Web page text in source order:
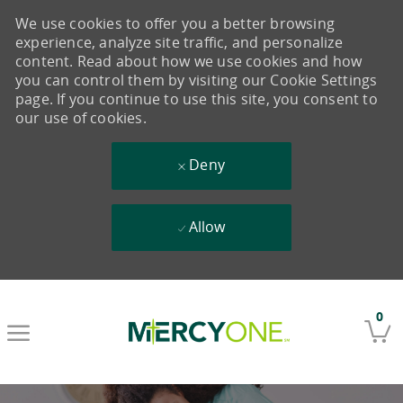
0
We use cookies to offer you a better browsing
experience, analyze site traffic, and personalize
content. Read about how we use cookies and how
you can control them by visiting our Cookie Settings
page. If you continue to use this site, you consent to
our use of cookies.
Deny
Allow